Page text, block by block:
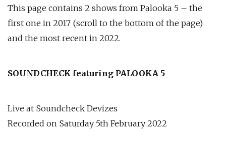
This page contains 2 shows from Palooka 5 – the
first one in 2017 (scroll to the bottom of the page)
and the most recent in 2022.
SOUNDCHECK featuring PALOOKA 5
Live at Soundcheck Devizes
Recorded on Saturday 5th February 2022